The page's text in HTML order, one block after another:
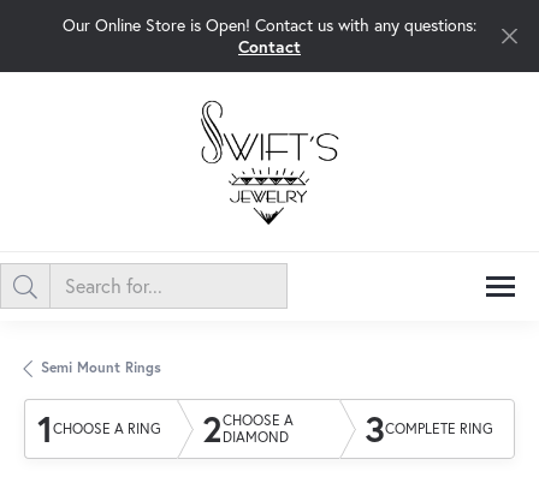
Our Online Store is Open! Contact us with any questions:
Contact
Semi Mount Rings
1 CHOOSE A RING 2CHOOSE A
DIAMOND
3COMPLETE RING